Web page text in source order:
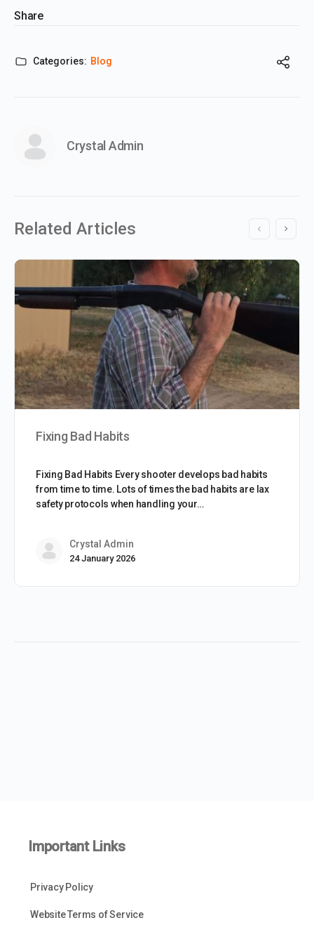
Share
Categories: Blog
Crystal Admin
Related Articles
Fixing Bad Habits
Fixing Bad Habits Every shooter develops bad habits
from time to time. Lots of times the bad habits are lax
safety protocols when handling your…
Crystal Admin
24 January 2026
Important Links
Privacy Policy
Website Terms of Service